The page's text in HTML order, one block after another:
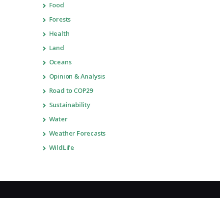
Food
Forests
Health
Land
Oceans
Opinion & Analysis
Road to COP29
Sustainability
Water
Weather Forecasts
WildLife